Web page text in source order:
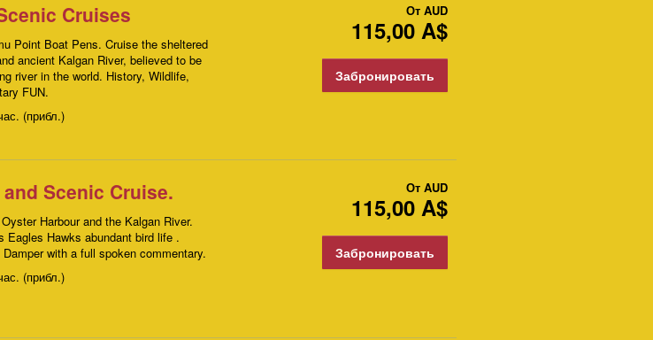
Cruises
Point Boat Pens. Cruise the sheltered
ancient Kalgan River, believed to be
river in the world. History, Wildlife,
FUN.
(прибл.)
От AUD
115,00 A$
Забронировать
Scenic Cruise.
Harbour and the Kalgan River.
Eagles Hawks abundant bird life .
with a full spoken commentary.
(прибл.)
От AUD
115,00 A$
Забронировать